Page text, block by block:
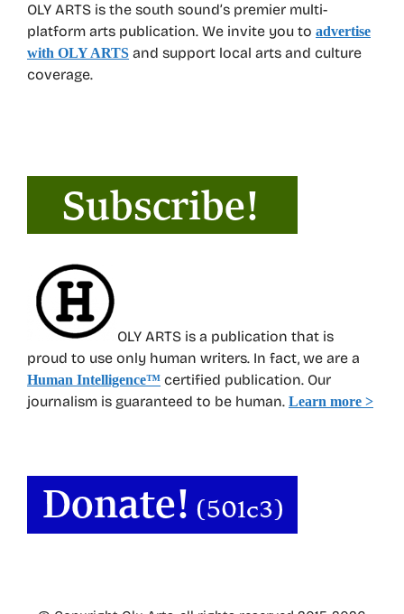
OLY ARTS is the south sound’s premier multi-
platform arts publication. We invite you to advertise
with OLY ARTS and support local arts and culture
coverage.
OLY ARTS is a publication that is
proud to use only human writers. In fact, we are a
Human Intelligence™ certified publication. Our
journalism is guaranteed to be human. Learn more >